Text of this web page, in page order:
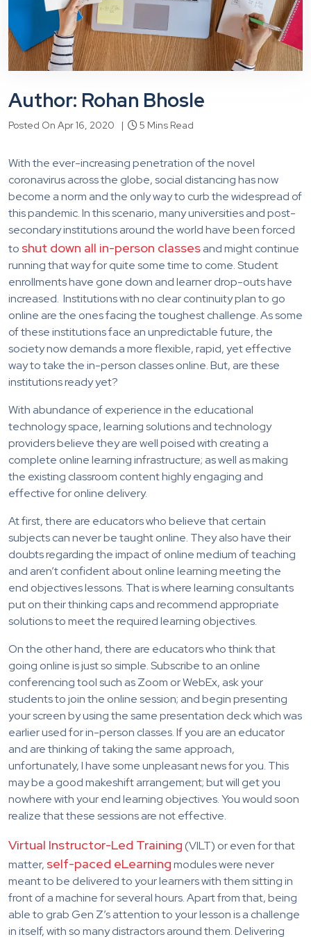
Author: Rohan Bhosle
Posted On Apr 16, 2020 | 5 Mins Read
With the ever-increasing penetration of the novel
coronavirus across the globe, social distancing has now
become a norm and the only way to curb the widespread of
this pandemic. In this scenario, many universities and post-
secondary institutions around the world have been forced
to shut down all in-person classesand might continue
running that way for quite some time to come. Student
enrollments have gone down and learner drop-outs have
increased. Institutions with no clear continuity plan to go
online are the ones facing the toughest challenge. As some
of these institutions face an unpredictable future, the
society now demands a more flexible, rapid, yet effective
way to take the in-person classes online. But, are these
institutions ready yet?
With abundance of experience in the educational
technology space, learning solutions and technology
providers believe they are well poised with creating a
complete online learning infrastructure; as well as making
the existing classroom content highly engaging and
effective for online delivery.
At first, there are educators who believe that certain
subjects can never be taught online. They also have their
doubts regarding the impact of online medium of teaching
and aren’t confident about online learning meeting the
end objectives lessons. That is where learning consultants
put on their thinking caps and recommend appropriate
solutions to meet the required learning objectives.
On the other hand, there are educators who think that
going online is just so simple. Subscribe to an online
conferencing tool such as Zoom or WebEx, ask your
students to join the online session; and begin presenting
your screen by using the same presentation deck which was
earlier used for in-person classes. If you are an educator
and are thinking of taking the same approach,
unfortunately, I have some unpleasant news for you. This
may be a good makeshift arrangement; but will get you
nowhere with your end learning objectives. You would soon
realize that these sessions are not effective.
Virtual Instructor-Led Training(VILT) or even for that
matter, self-paced eLearningmodules were never
meant to be delivered to your learners with them sitting in
front of a machine for several hours. Apart from that, being
able to grab Gen Z’s attention to your lesson is a challenge
in itself, with so many distractors around them. Delivering